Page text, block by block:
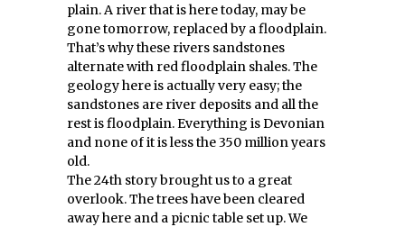
plain. A river that is here today, may be
gone tomorrow, replaced by a floodplain.
That’s why these rivers sandstones
alternate with red floodplain shales. The
geology here is actually very easy; the
sandstones are river deposits and all the
rest is floodplain. Everything is Devonian
and none of it is less the 350 million years
old.
The 24th story brought us to a great
overlook. The trees have been cleared
away here and a picnic table set up. We